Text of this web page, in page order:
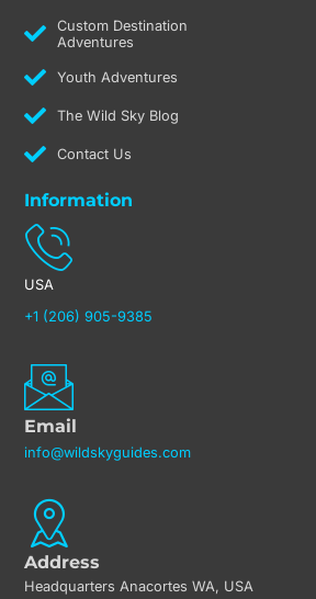
Custom Destination
Adventures
Youth Adventures
The Wild Sky Blog
Contact Us
Information
USA
+1 (206) 905-9385
Email
info@wildskyguides.com
Address
Headquarters Anacortes WA, USA